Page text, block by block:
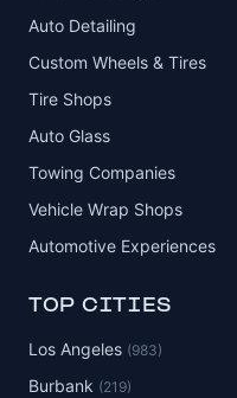
Auto Detailing
Custom Wheels & Tires
Tire Shops
Auto Glass
Towing Companies
Vehicle Wrap Shops
Automotive Experiences
TOP CITIES
Los Angeles (983)
Burbank (219)